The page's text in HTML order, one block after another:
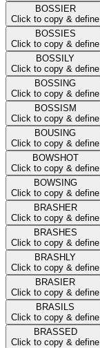
BOSSIER
Click to copy & define
BOSSIES
Click to copy & define
BOSSILY
Click to copy & define
BOSSING
Click to copy & define
BOSSISM
Click to copy & define
BOUSING
Click to copy & define
BOWSHOT
Click to copy & define
BOWSING
Click to copy & define
BRASHER
Click to copy & define
BRASHES
Click to copy & define
BRASHLY
Click to copy & define
BRASIER
Click to copy & define
BRASILS
Click to copy & define
BRASSED
Click to copy & define